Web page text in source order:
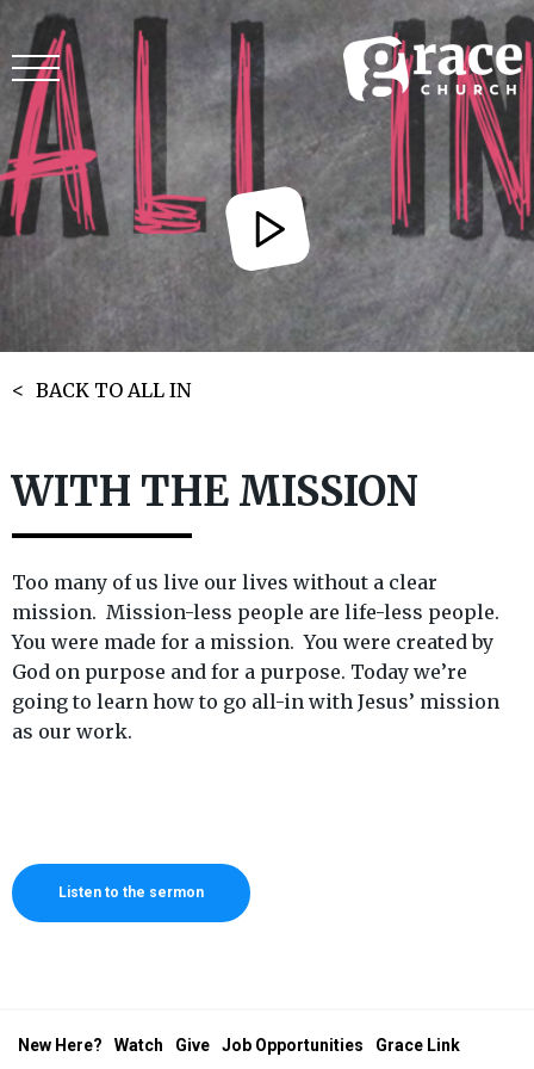
BACK TO ALL IN
WITH THE MISSION
Too many of us live our lives without a clear
mission. Mission-less people are life-less people.
You were made for a mission. You were created by
God on purpose and for a purpose. Today we’re
going to learn how to go all-in with Jesus’ mission
as our work.
Listen to the sermon
New Here? Watch Give Job Opportunities Grace Link